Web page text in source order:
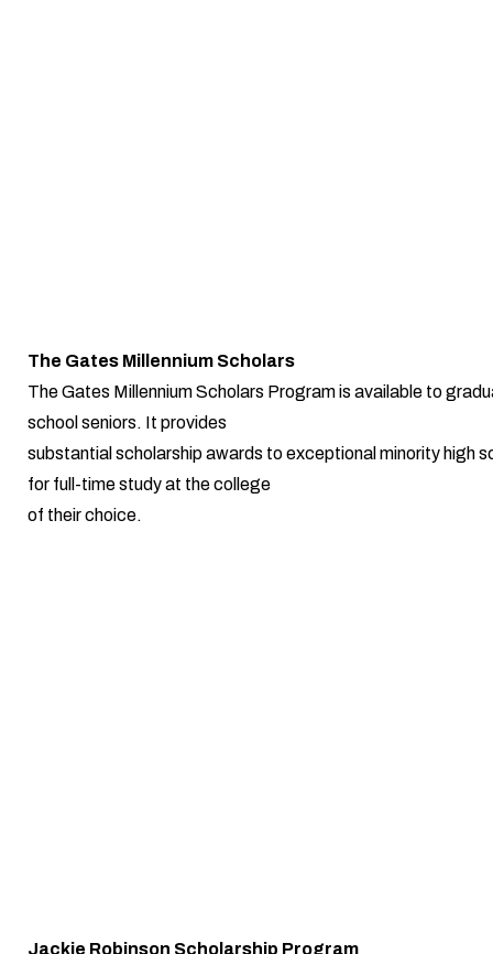
The Gates Millennium Scholars
The Gates Millennium Scholars Program is available to
school seniors. It provides
substantial scholarship awards to exceptional minority high
for full-time study at the college
of their choice.
Jackie Robinson Scholarship Program